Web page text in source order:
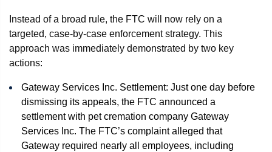
Instead of a broad rule, the FTC will now rely on a
targeted, case-by-case enforcement strategy. This
approach was immediately demonstrated by two key
actions:
Gateway Services Inc. Settlement: Just one day before
dismissing its appeals, the FTC announced a
settlement with pet cremation company Gateway
Services Inc. The FTC’s complaint alleged that
Gateway required nearly all employees, including